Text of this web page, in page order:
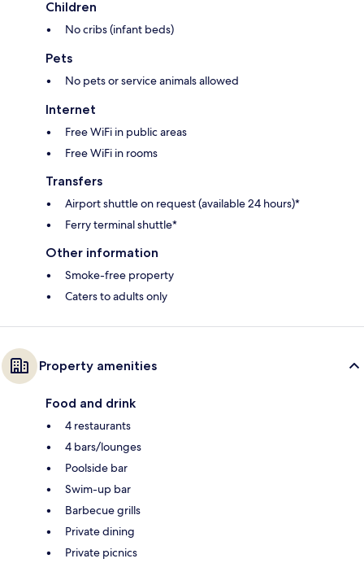
Children
No cribs (infant beds)
Pets
No pets or service animals allowed
Internet
Free WiFi in public areas
Free WiFi in rooms
Transfers
Airport shuttle on request (available 24 hours)*
Ferry terminal shuttle*
Other information
Smoke-free property
Caters to adults only
Property amenities
Food and drink
4 restaurants
4 bars/lounges
Poolside bar
Swim-up bar
Barbecue grills
Private dining
Private picnics